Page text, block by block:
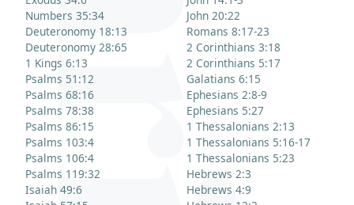
Numbers 35:34
Deuteronomy 18:13
Deuteronomy 28:65
1 Kings 6:13
Psalms 51:12
Psalms 68:16
Psalms 78:38
Psalms 86:15
Psalms 103:4
Psalms 106:4
Psalms 119:32
Isaiah 49:6
John 20:22
Romans 8:17-23
2 Corinthians 3:18
2 Corinthians 5:17
Galatians 6:15
Ephesians 2:8-9
Ephesians 5:27
1 Thessalonians 2:13
1 Thessalonians 5:16-17
1 Thessalonians 5:23
Hebrews 2:3
Hebrews 4:9